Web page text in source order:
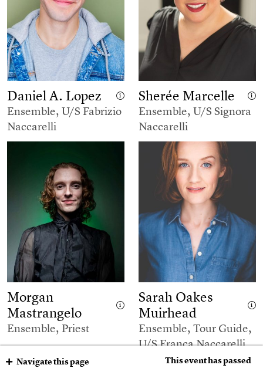
Daniel A. Lopez
Ensemble, U/S Fabrizio
Naccarelli
Sherée Marcelle
Ensemble, U/S Signora
Naccarelli
Morgan
Mastrangelo
Ensemble, Priest
Sarah Oakes
Muirhead
Ensemble, Tour Guide,
U/S Franca Naccarelli
Navigate this page This event has passed